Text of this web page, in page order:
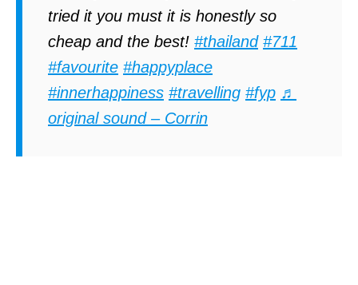
tried it you must it is honestly so
cheap and the best! #thailand #711
#favourite #happyplace
#innerhappiness #travelling #fyp ♬
original sound – Corrin